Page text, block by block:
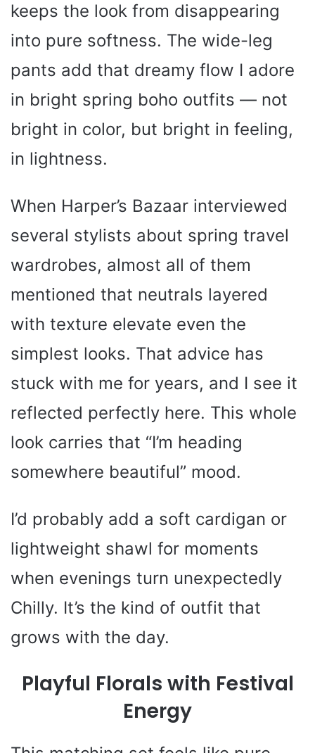
keeps the look from disappearing
into pure softness. The wide-leg
pants add that dreamy flow I adore
in bright spring boho outfits — not
bright in color, but bright in feeling,
in lightness.
When Harper’s Bazaar interviewed
several stylists about spring travel
wardrobes, almost all of them
mentioned that neutrals layered
with texture elevate even the
simplest looks. That advice has
stuck with me for years, and I see it
reflected perfectly here. This whole
look carries that “I’m heading
somewhere beautiful” mood.
I’d probably add a soft cardigan or
lightweight shawl for moments
when evenings turn unexpectedly
Chilly. It’s the kind of outfit that
grows with the day.
Playful Florals with Festival
Energy